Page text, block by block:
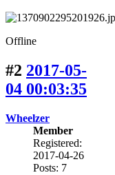
Offline
#2 2017-05-
04 00:03:35
Wheelzer
Member
Registered:
2017-04-26
Posts: 7